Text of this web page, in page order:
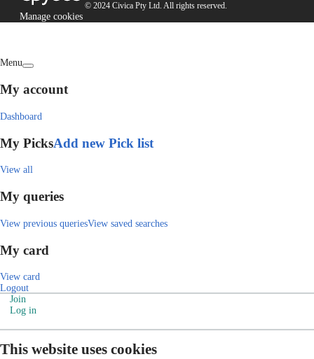
© 2024 Civica Pty Ltd. All rights reserved.
Manage cookies
Menu
My account
Dashboard
My PicksAdd new Pick list
View all
My queries
View previous queriesView saved searches
My card
View card
Logout
Join
Log in
This website uses cookies